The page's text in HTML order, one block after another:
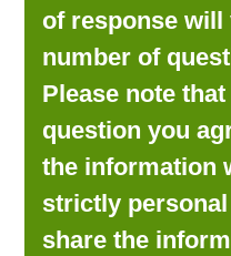
of response will
number of
Please note
question you
the information
strictly
share the